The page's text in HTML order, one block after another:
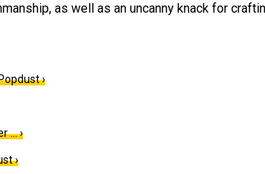
as well as an uncanny knack for
›
… ›
›